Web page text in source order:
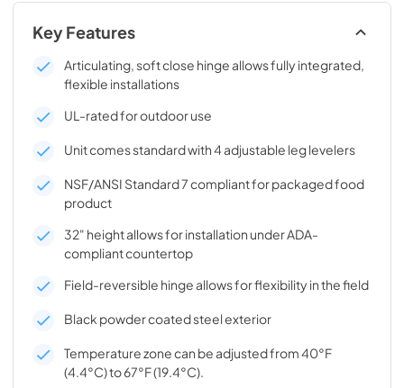
Key Features
Articulating, soft close hinge allows fully integrated,
flexible installations
UL-rated for outdoor use
Unit comes standard with 4 adjustable leg levelers
NSF/ANSI Standard 7 compliant for packaged food
product
32" height allows for installation under ADA-
compliant countertop
Field-reversible hinge allows for flexibility in the field
Black powder coated steel exterior
Temperature zone can be adjusted from 40°F
(4.4°C) to 67°F (19.4°C).